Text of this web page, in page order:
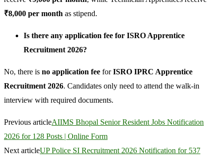
₹8,000 per month as stipend.
Is there any application fee for ISRO Apprentice
Recruitment 2026?
No, there is no application fee forISRO IPRC Apprentice
Recruitment 2026. Candidates only need to attend the walk-in
interview with required documents.
Previous articleAIIMS Bhopal Senior Resident Jobs Notification
2026 for 128 Posts | Online Form
Next articleUP Police SI Recruitment 2026 Notification for 537